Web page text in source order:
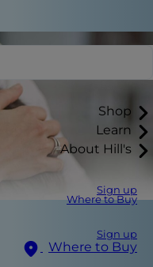
Shop
Learn
About Hill's
Sign up
Where to Buy
Sign up
Where to Buy